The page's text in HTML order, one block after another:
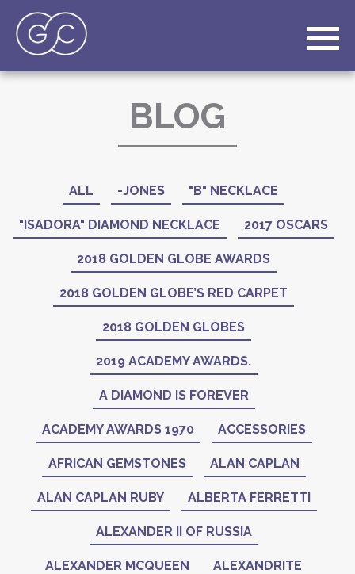
BLOG
ALL -JONES "B" NECKLACE
"ISADORA" DIAMOND NECKLACE 2017 OSCARS
2018 GOLDEN GLOBE AWARDS
2018 GOLDEN GLOBE’S RED CARPET
2018 GOLDEN GLOBES
2019 ACADEMY AWARDS.
A DIAMOND IS FOREVER
ACADEMY AWARDS 1970 ACCESSORIES
AFRICAN GEMSTONES ALAN CAPLAN
ALAN CAPLAN RUBY ALBERTA FERRETTI
ALEXANDER II OF RUSSIA
ALEXANDER MCQUEEN ALEXANDRITE